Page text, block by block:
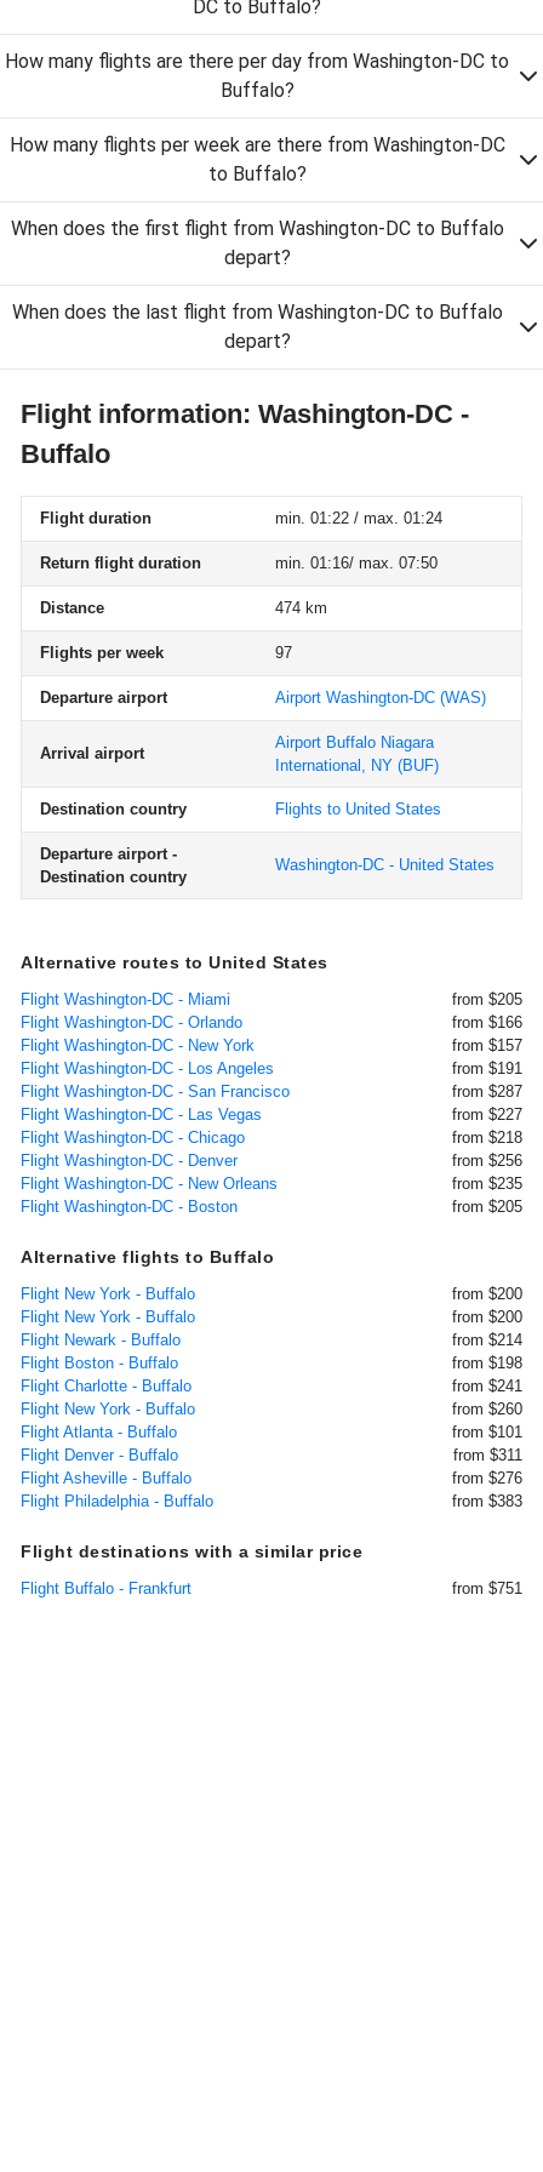
DC to Buffalo?
How many flights are there per day from Washington-DC to
Buffalo?
How many flights per week are there from Washington-DC
to Buffalo?
When does the first flight from Washington-DC to Buffalo
depart?
When does the last flight from Washington-DC to Buffalo
depart?
Flight information: Washington-DC -
Buffalo
Flight duration min. 01:22 / max. 01:24
Return flight duration min. 01:16/ max. 07:50
Distance 474 km
Flights per week 97
Departure airport Airport Washington-DC (WAS)
Arrival airport
Airport Buffalo Niagara
International, NY (BUF)
Destination country Flights to United States
Departure airport -
Destination country
Washington-DC - United States
Alternative routes to United States
Flight Washington-DC - Miami
from $205
Flight Washington-DC - Orlando
from $166
Flight Washington-DC - New York
from $157
Flight Washington-DC - Los Angeles
from $191
Flight Washington-DC - San Francisco
from $287
Flight Washington-DC - Las Vegas
from $227
Flight Washington-DC - Chicago
from $218
Flight Washington-DC - Denver
from $256
Flight Washington-DC - New Orleans
from $235
Flight Washington-DC - Boston
from $205
Alternative flights to Buffalo
Flight New York - Buffalo
from $200
Flight New York - Buffalo
from $200
Flight Newark - Buffalo
from $214
Flight Boston - Buffalo
from $198
Flight Charlotte - Buffalo
from $241
Flight New York - Buffalo
from $260
Flight Atlanta - Buffalo
from $101
Flight Denver - Buffalo
from $311
Flight Asheville - Buffalo
from $276
Flight Philadelphia - Buffalo
from $383
Flight destinations with a similar price
Flight Buffalo - Frankfurt from $751